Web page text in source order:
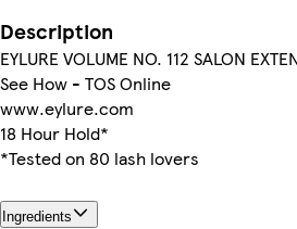
Description
EYLURE VOLUME NO. 112 SALON
See How - TOS Online
www.eylure.com
18 Hour Hold*
*Tested on 80 lash lovers
Ingredients